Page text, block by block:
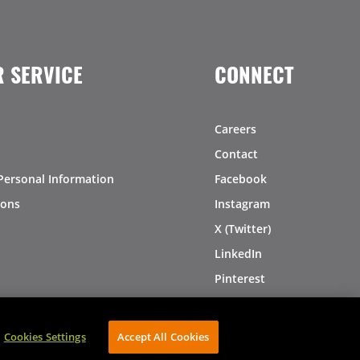
SERVICE
Information
CONNECT
Careers
Contact
Facebook
Instagram
X (Twitter)
LinkedIn
Pinterest
AVIBE Web Development
Cookies Settings Accept All Cookies